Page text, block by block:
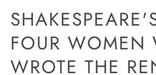
1
in
modal
FOUR WOMEN
WROTE THE